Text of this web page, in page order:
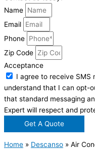
Name
Email
Phone
Zip Code
Acceptance
I agree to receive SMS
understand that I can opt-
that standard messaging
Expert will respect and
Get A Quote
Home » Descanso » Air